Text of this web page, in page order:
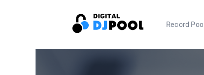
Record Pool